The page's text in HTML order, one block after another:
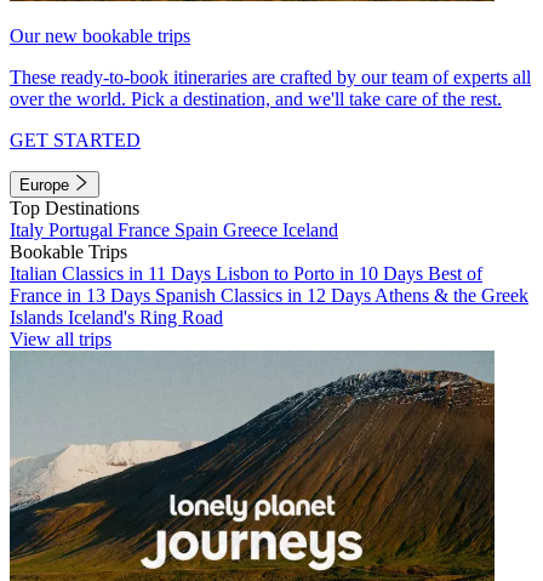
Our new bookable trips
These ready-to-book itineraries are crafted by our team of experts all
over the world. Pick a destination, and we'll take care of the rest.
GET STARTED
Europe
Top Destinations
Italy Portugal France Spain Greece Iceland
Bookable Trips
Italian Classics in 11 Days Lisbon to Porto in 10 Days Best of
France in 13 Days Spanish Classics in 12 Days Athens & the Greek
Islands Iceland's Ring Road
View all trips